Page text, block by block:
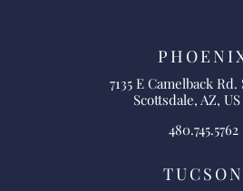
7135 E Camelback
Scottsdale, AZ, US
480.745.5762
TUCSON